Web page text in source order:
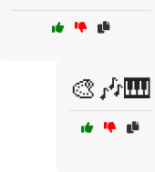
🎨🎶🎹